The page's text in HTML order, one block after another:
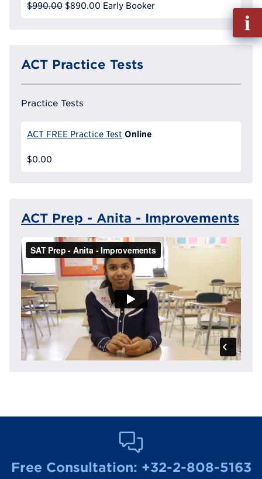
$990.00 $890.00 Early Booker
ACT Practice Tests
Practice Tests
ACT FREE Practice Test Online
$0.00
ACT Prep - Anita - Improvements
Fill
out
Info
Free Consultation: +32-2-808-5163